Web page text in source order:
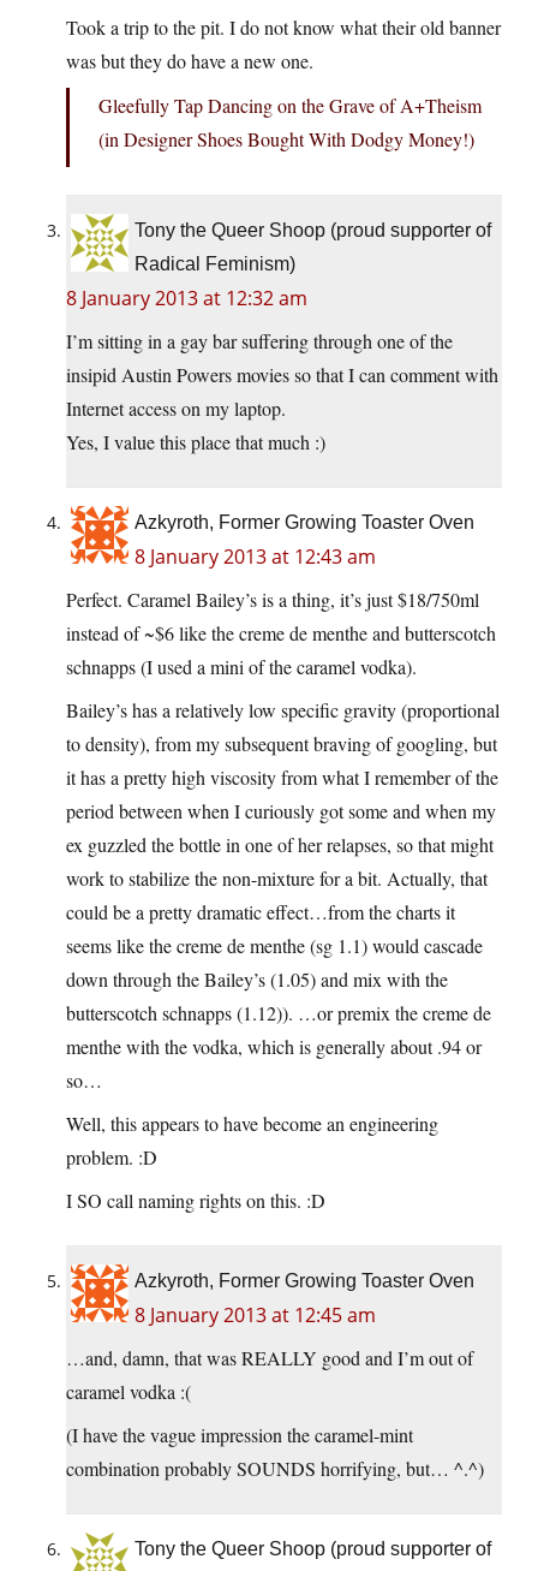
Took a trip to the pit. I do not know what their old banner
was but they do have a new one.
Gleefully Tap Dancing on the Grave of A+Theism
(in Designer Shoes Bought With Dodgy Money!)
Tony the Queer Shoop (proud supporter of
Radical Feminism)
8 January 2013 at 12:32 am
I’m sitting in a gay bar suffering through one of the
insipid Austin Powers movies so that I can comment with
Internet access on my laptop.
Yes, I value this place that much :)
Azkyroth, Former Growing Toaster Oven
8 January 2013 at 12:43 am
Perfect. Caramel Bailey’s is a thing, it’s just $18/750ml
instead of ~$6 like the creme de menthe and butterscotch
schnapps (I used a mini of the caramel vodka).
Bailey’s has a relatively low specific gravity (proportional
to density), from my subsequent braving of googling, but
it has a pretty high viscosity from what I remember of the
period between when I curiously got some and when my
ex guzzled the bottle in one of her relapses, so that might
work to stabilize the non-mixture for a bit. Actually, that
could be a pretty dramatic effect…from the charts it
seems like the creme de menthe (sg 1.1) would cascade
down through the Bailey’s (1.05) and mix with the
butterscotch schnapps (1.12)). …or premix the creme de
menthe with the vodka, which is generally about .94 or
so…
Well, this appears to have become an engineering
problem. :D
I SO call naming rights on this. :D
Azkyroth, Former Growing Toaster Oven
8 January 2013 at 12:45 am
…and, damn, that was REALLY good and I’m out of
caramel vodka :(
(I have the vague impression the caramel-mint
combination probably SOUNDS horrifying, but… ^.^)
Tony the Queer Shoop (proud supporter of